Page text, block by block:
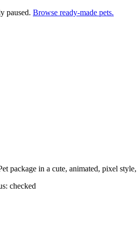
paused. Browse ready-made pets.
package in a cute, animated, pixel
checked